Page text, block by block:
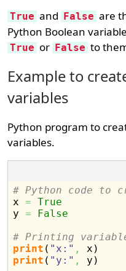
True and False are
Python Boolean
True or False to
Example to
variables
Python program to
variables.
# Python code to
x = True
y =
False
# Printing
print ( "x:" , x )
print ( "y:" , y )